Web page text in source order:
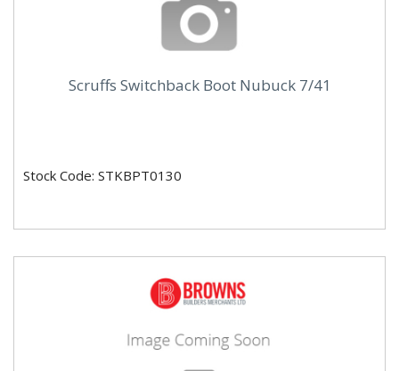
Scruffs Switchback Boot Nubuck 7/41
Stock Code: STKBPT0130